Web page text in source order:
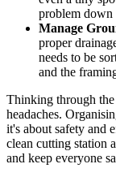
problem down
Manage
proper
needs to be
and the
Thinking through the
headaches.
it's about safety and
clean cutting station
and keep everyone